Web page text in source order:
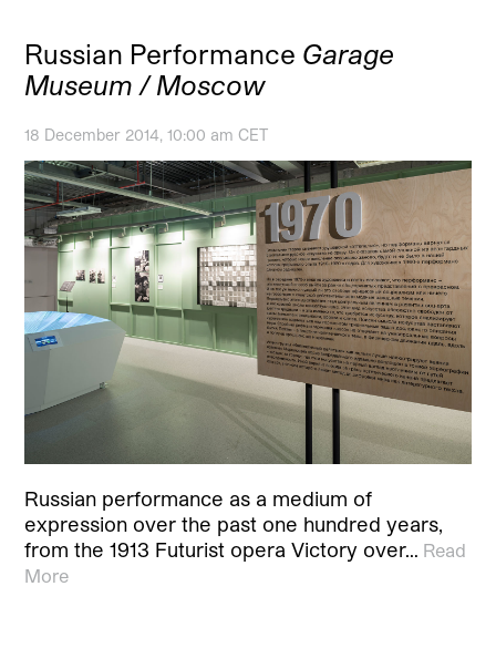
Russian Performance Garage
Museum / Moscow
18 December 2014, 10:00 am CET
Russian performance as a medium of
expression over the past one hundred years,
from the 1913 Futurist opera Victory over… Read
More